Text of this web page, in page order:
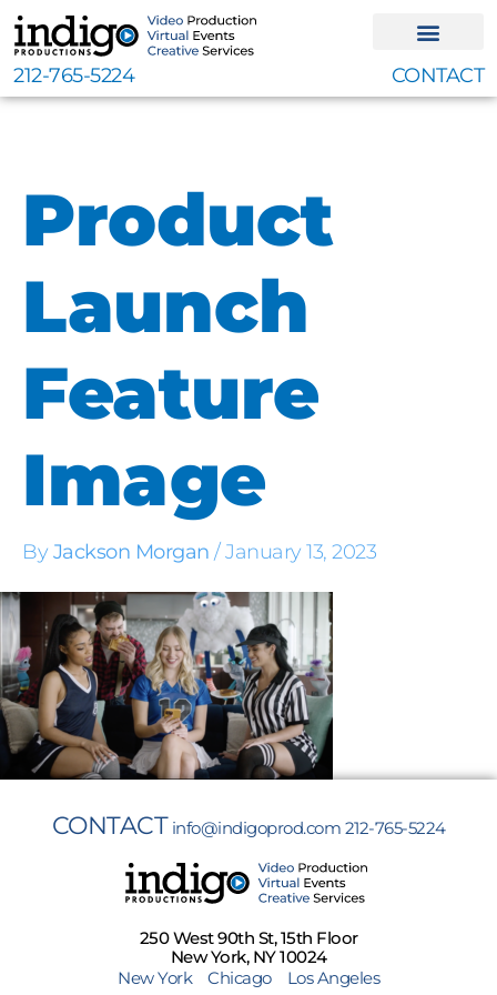
Skip
to
content
212-765-5224 CONTACT
Product
Launch
Feature
Image
ByJackson Morgan /January 13, 2023
CONTACT info@indigoprod.com 212-765-5224
250 West 90th St, 15th Floor
New York, NY 10024
New York
Chicago Los Angeles